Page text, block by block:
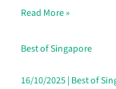
Family
Table
in
Read More »
Best of Singapore
16/10/2025| Best of